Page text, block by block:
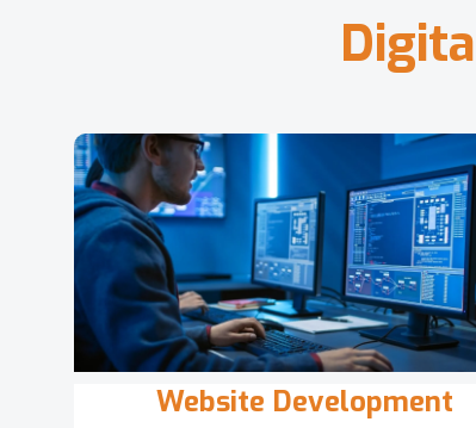
Digita
Website Development